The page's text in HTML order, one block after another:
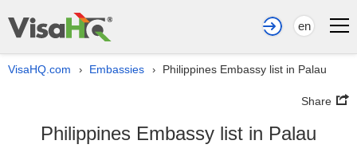
en
VisaHQ.com › Embassies › Philippines Embassy list in Palau
Share
Philippines Embassy list in Palau